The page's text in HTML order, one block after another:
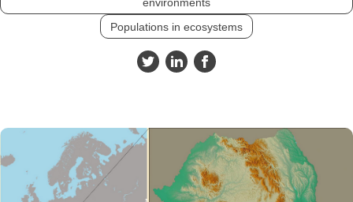
environments
Populations in ecosystems